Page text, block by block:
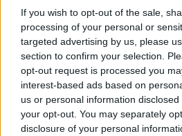
If you wish to opt-out of the sale,
processing of your personal or
targeted advertising by us, please
section to confirm your selection.
opt-out request is processed you
interest-based ads based on
us or personal information
your opt-out. You may separately
disclosure of your personal
Neověřeno